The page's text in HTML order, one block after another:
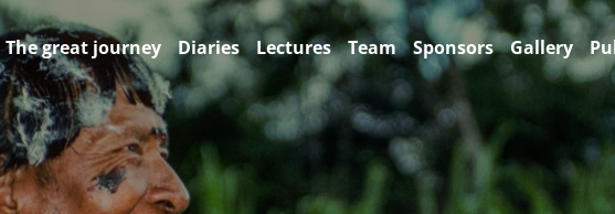
The great journey Diaries Lectures Team Sponsors Gallery